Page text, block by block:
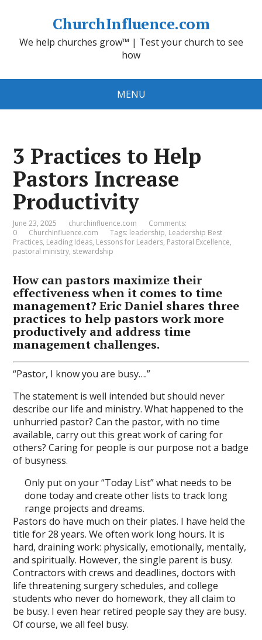
ChurchInfluence.com
We help churches grow™ | Test your church to see
how
MENU
3 Practices to Help
Pastors Increase
Productivity
June 23, 2025 churchinfluence.com
Comments:
0
ChurchInfluence.com Tags: leadership, Leadership Best
Practices, Leading Ideas, Lessons for Leaders, Pastoral Excellence,
pastoral ministry, stewardship
How can pastors maximize their
effectiveness when it comes to time
management? Eric Daniel shares three
practices to help pastors work more
productively and address time
management challenges.
“Pastor, I know you are busy….”
The statement is well intended but should never
describe our life and ministry. What happened to the
unhurried pastor? Can the pastor, with no time
available, carry out this great work of caring for
others? Caring for people is our purpose not a badge
of busyness.
Only put on your “Today List” what needs to be
done today and create other lists to track long
range projects and dreams.
Pastors do have much on their plates. I have held the
title for 28 years. We often work long hours. It is
hard, draining work: physically, emotionally, mentally,
and spiritually. However, the single parent is busy.
Contractors with crews and deadlines, doctors with
life threatening surgery schedules, and college
students who never do homework, they all claim to
be busy. I even hear retired people say they are busy.
Of course, we all feel busy.